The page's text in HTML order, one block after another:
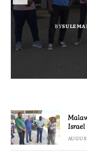
BY
BY
BY
BY
Israel